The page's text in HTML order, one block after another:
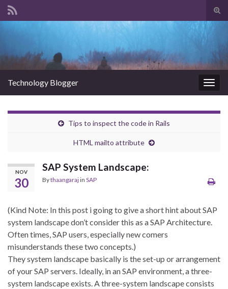
Technology Blogger
Tips to inspect the code in Rails
HTML mailto attribute
NOV
30
SAP System Landscape:
Bythaangarajin SAP
(Kind Note: In this post i going to give a short hint about SAP
system landscape don’t consider this as a SAP Architecture.
Often times, SAP users, especially new comers
misunderstands these two concepts.)
They system landscape basically is the set-up or arrangement
of your SAP servers. Ideally, in an SAP environment, a three-
system landscape exists. A three-system landscape consists